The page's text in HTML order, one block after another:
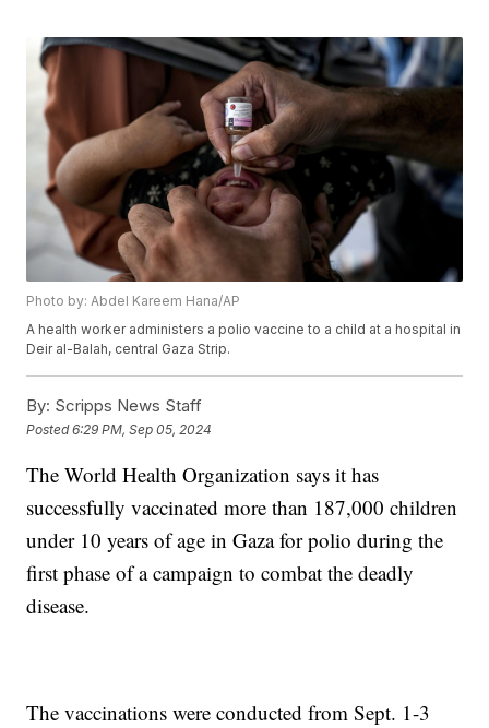
Photo by: Abdel Kareem Hana/AP
A health worker administers a polio vaccine to a child at a hospital in
Deir al-Balah, central Gaza Strip.
By: Scripps News Staff
Posted6:29 PM, Sep 05, 2024
The World Health Organization says it has
successfully vaccinated more than 187,000 children
under 10 years of age in Gaza for polio during the
first phase of a campaign to combat the deadly
disease.
The vaccinations were conducted from Sept. 1-3